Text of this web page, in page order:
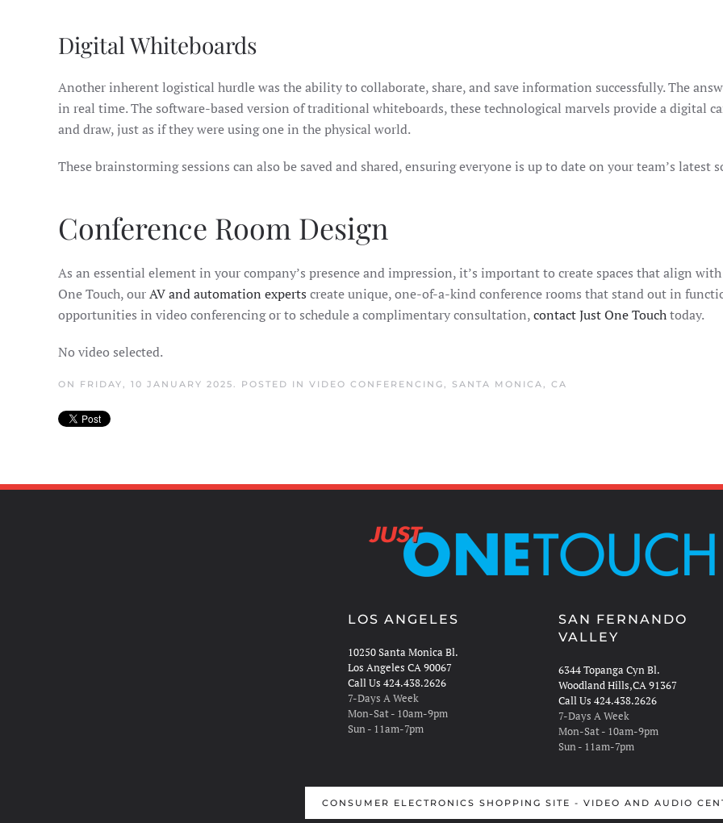
Digital Whiteboards
Another inherent logistical hurdle was the ability to collaborate, share, and save information successfully. The
in real time. The software-based version of traditional whiteboards, these technological marvels provide a digital
and draw, just as if they were using one in the physical world.
These brainstorming sessions can also be saved and shared, ensuring everyone is up to date on your team’s
Conference Room Design
As an essential element in your company’s presence and impression, it’s important to create spaces that align
One Touch, ourAV and automation experts create unique, one-of-a-kind conference rooms that stand out in
opportunities in video conferencing or to schedule a complimentary consultation,contact Just One Touchtoday.
No video selected.
ON FRIDAY, 10 JANUARY 2025. POSTED IN VIDEO CONFERENCING, SANTA MONICA, CA
LOS ANGELES
10250 Santa Monica Bl.
Los Angeles CA 90067
Call Us 424.438.2626
7-Days A Week
Mon-Sat - 10am-9pm
Sun - 11am-7pm
SAN FERNANDO
VALLEY
6344 Topanga Cyn Bl.
Woodland Hills,CA 91367
Call Us 424.438.2626
7-Days A Week
Mon-Sat - 10am-9pm
Sun - 11am-7pm
CONSUMER ELECTRONICS SHOPPING SITE - VIDEO AND AUDIO